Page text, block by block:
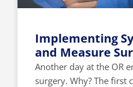
Implementing
and Measure
Another day at the OR
surgery. Why? The first